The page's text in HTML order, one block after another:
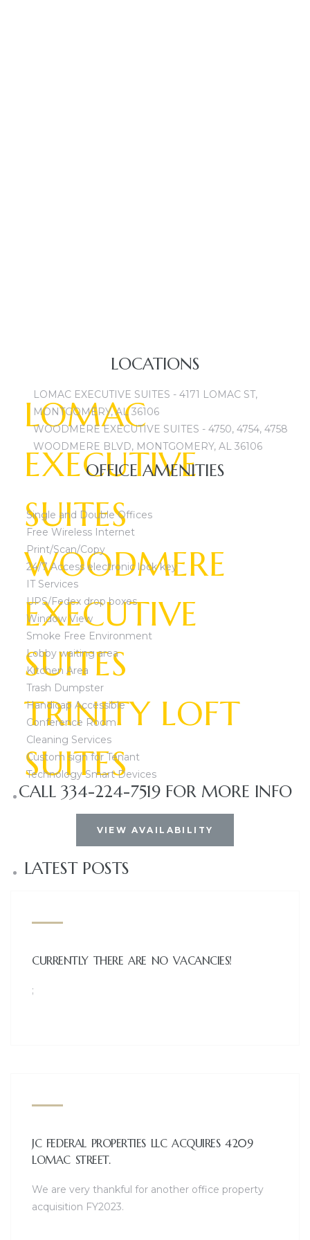
CALL TODAY
LOMAC
EXECUTIVE
SUITES
WOODMERE
EXECUTIVE
SUITES
TRINITY LOFT
SUITES
Woodmere
Lomac
1565A E.
LOCATIONS
LOMAC EXECUTIVE SUITES - 4171 LOMAC ST,
MONTGOMERY, AL 36106
WOODMERE EXECUTIVE SUITES - 4750, 4754, 4758
WOODMERE BLVD, MONTGOMERY, AL 36106
OFFICE AMENITIES
Single and Double Offices
Free Wireless Internet
Print/Scan/Copy
24/7 Access electronic lock key
IT Services
UPS/Fedex drop boxes
Window View
Smoke Free Environment
Lobby waiting area
Kitchen Area
Trash Dumpster
Handicap Accessible
Conference Room
Cleaning Services
Custom sign for Tenant
Technology Smart Devices
CALL 334-224-7519 FOR MORE INFO
VIEW AVAILABILITY
LATEST POSTS
CURRENTLY THERE ARE NO VACANCIES!
;
JC FEDERAL PROPERTIES LLC ACQUIRES 4209
LOMAC STREET.
We are very thankful for another office property
acquisition FY2023.